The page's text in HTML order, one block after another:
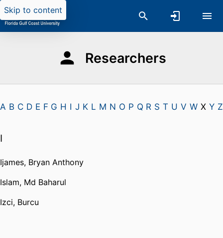
Skip to content
Researchers
A B C D E F G H I J K L M N O P Q R S T U V W X Y Z
I
Ijames, Bryan Anthony
Islam, Md Baharul
Izci, Burcu